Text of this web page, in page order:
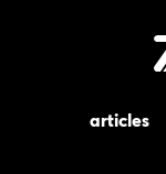
articles